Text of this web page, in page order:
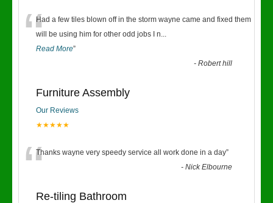
“Had a few tiles blown off in the storm wayne came and fixed them
will be using him for other odd jobs I n...
Read More”
-Robert hill
Furniture Assembly
Our Reviews
★★★★★
“Thanks wayne very speedy service all work done in a day”
-Nick Elbourne
Re-tiling Bathroom